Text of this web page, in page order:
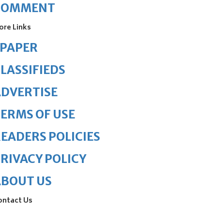
Links
OF USE
POLICIES
POLICY
US
Us